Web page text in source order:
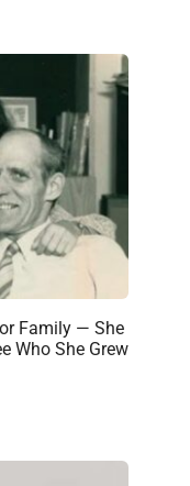
Family — She
Who She Grew